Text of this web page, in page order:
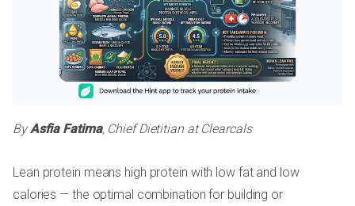
ByAsfia Fatima, Chief Dietitian at Clearcals
Lean protein means high protein with low fat and low
calories — the optimal combination for building or